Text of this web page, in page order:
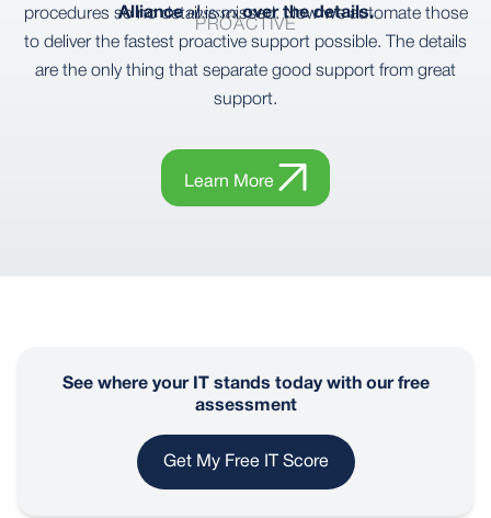
PROACTIVE
Allianceobsesses over the details.
procedures so no detail is missed. Now we automate those
to deliver the fastest proactive support possible. The details
are the only thing that separate good support from great
support.
Learn More
See where your IT stands today with our free
assessment
Get My Free IT Score